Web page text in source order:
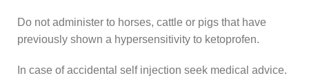
Do not administer to horses, cattle or pigs that have
previously shown a hypersensitivity to ketoprofen.
In case of accidental self injection seek medical advice.